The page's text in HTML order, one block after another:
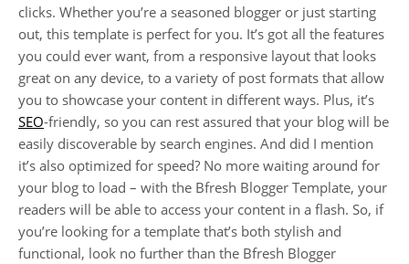
clicks. Whether you’re a seasoned blogger or just starting
out, this template is perfect for you. It’s got all the features
you could ever want, from a responsive layout that looks
great on any device, to a variety of post formats that allow
you to showcase your content in different ways. Plus, it’s
SEO-friendly, so you can rest assured that your blog will be
easily discoverable by search engines. And did I mention
it’s also optimized for speed? No more waiting around for
your blog to load – with the Bfresh Blogger Template, your
readers will be able to access your content in a flash. So, if
you’re looking for a template that’s both stylish and
functional, look no further than the Bfresh Blogger